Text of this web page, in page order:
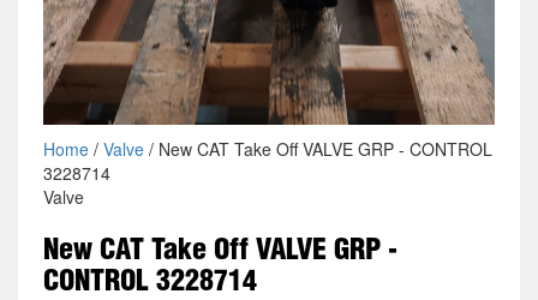
Home/ Valve/ New CAT Take Off VALVE GRP - CONTROL
3228714
Valve
New CAT Take Off VALVE GRP -
CONTROL 3228714